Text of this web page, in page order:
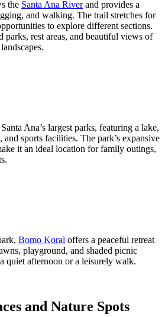
the Santa Ana Riverand provides a
and walking. The trail stretches for
to explore different sections.
rest areas, and beautiful views of
Ana’s largest parks, featuring a lake,
and sports facilities. The park’s expansive
it an ideal location for family outings,
Bomo Koral offers a peaceful retreat
playground, and shaded picnic
quiet afternoon or a leisurely walk.
and Nature Spots